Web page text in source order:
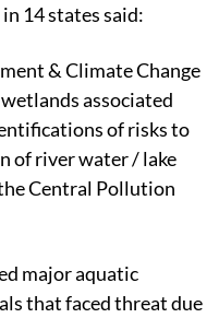
14 states said:
& Climate Change
associated
of risks to
of river water / lake
Central Pollution
major aquatic
that faced threat due